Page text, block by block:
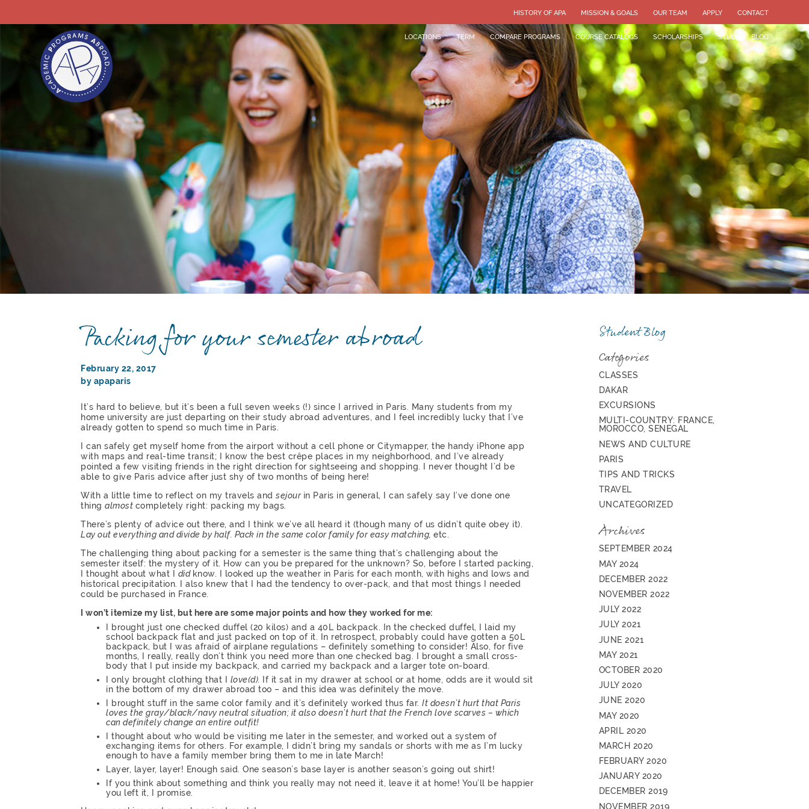
HISTORY OF APA MISSION & GOALS OUR TEAM APPLY CONTACT
LOCATIONS TERM COMPARE PROGRAMS COURSE CATALOGS SCHOLARSHIPS STUDENT BLOG
Packing for your semester abroad
February 22, 2017
by apaparis
It’s hard to believe, but it’s been a full seven weeks (!) since I arrived in Paris. Many students from my
home university are just departing on their study abroad adventures, and I feel incredibly lucky that I’ve
already gotten to spend so much time in Paris.
I can safely get myself home from the airport without a cell phone or Citymapper, the handy iPhone app
with maps and real-time transit; I know the best crêpe places in my neighborhood, and I’ve already
pointed a few visiting friends in the right direction for sightseeing and shopping. I never thought I’d be
able to give Paris advice after just shy of two months of being here!
With a little time to reflect on my travels andsejour in Paris in general, I can safely say I’ve done one
thingalmost completely right: packing my bags.
There’s plenty of advice out there, and I think we’ve all heard it (though many of us didn’t quite obey it).
Lay out everything and divide by half. Pack in the same color family for easy matching,etc.
The challenging thing about packing for a semester is the same thing that’s challenging about the
semester itself: the mystery of it. How can you be prepared for the unknown? So, before I started packing,
I thought about what I did know. I looked up the weather in Paris for each month, with highs and lows and
historical precipitation. I also knew that I had the tendency to over-pack, and that most things I needed
could be purchased in France.
I won’t itemize my list, but here are some major points and how they worked for me:
I brought just one checked duffel (20 kilos) and a 40L backpack. In the checked duffel, I laid my
school backpack flat and just packed on top of it. In retrospect, probably could have gotten a 50L
backpack, but I was afraid of airplane regulations – definitely something to consider! Also, for five
months, I really, really don’t think you need more than one checked bag. I brought a small cross-
body that I put inside my backpack, and carried my backpack and a larger tote on-board.
I only brought clothing that I love(d).
If it sat in my drawer at school or at home, odds are it would sit
in the bottom of my drawer abroad too – and this idea was definitely the move.
I brought stuff in the same color family and it’s definitely worked thus far.It doesn’t hurt that Paris
loves the gray/black/navy neutral situation; it also doesn’t hurt that the French love scarves – which
can definitely change an entire outfit!
I thought about who would be visiting me later in the semester, and worked out a system of
exchanging items for others. For example, I didn’t bring my sandals or shorts with me as I’m lucky
enough to have a family member bring them to me in late March!
Layer, layer, layer! Enough said. One season’s base layer is another season’s going out shirt!
If you think about something and think you really may not need it, leave it at home! You’ll be happier
you left it, I promise.
Student Blog
Categories
CLASSES
DAKAR
EXCURSIONS
MULTI-COUNTRY: FRANCE,
MOROCCO, SENEGAL
NEWS AND CULTURE
PARIS
TIPS AND TRICKS
TRAVEL
UNCATEGORIZED
Archives
SEPTEMBER 2024
MAY 2024
DECEMBER 2022
NOVEMBER 2022
JULY 2022
JULY 2021
JUNE 2021
MAY 2021
OCTOBER 2020
JULY 2020
JUNE 2020
MAY 2020
APRIL 2020
MARCH 2020
FEBRUARY 2020
JANUARY 2020
DECEMBER 2019
NOVEMBER 2019